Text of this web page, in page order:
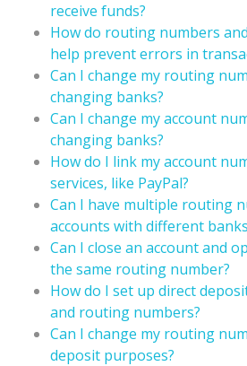
receive funds?
How do routing numbers
help prevent errors in
Can I change my routing
changing banks?
Can I change my account
changing banks?
How do I link my account
services, like PayPal?
Can I have multiple routing
accounts with different
Can I close an account and
the same routing number?
How do I set up direct
and routing numbers?
Can I change my routing
deposit purposes?